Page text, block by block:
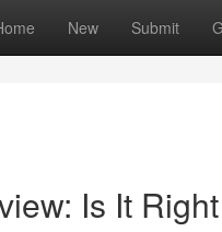
New Submit
Is It